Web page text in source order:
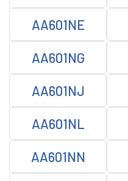
AA601NE
AA601NG
AA601NJ
AA601NL
AA601NN